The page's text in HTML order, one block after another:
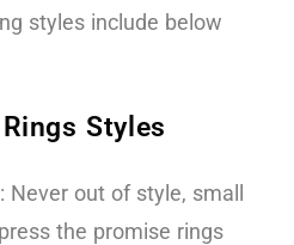
styles include below
Styles
: Never out of style, small
the promise rings